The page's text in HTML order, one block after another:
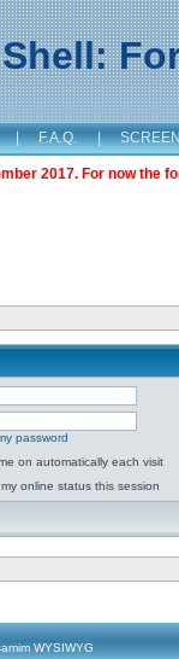
| F.A.Q. |
2017. For now the
password
on automatically each visit
online status this session
WYSIWYG